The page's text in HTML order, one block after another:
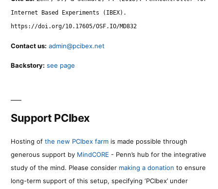
Internet Based Experiments (IBEX).
https://doi.org/10.17605/OSF.IO/MD832
Contact us: admin@pcibex.net
Backstory: see page
Support PCIbex
Hosting of the new PCIbex farm is made possible through
generous support by MindCORE - Penn’s hub for the integrative
study of the mind. Please consider making a donation to ensure
long-term support of this setup, specifying ‘PCIbex’ under